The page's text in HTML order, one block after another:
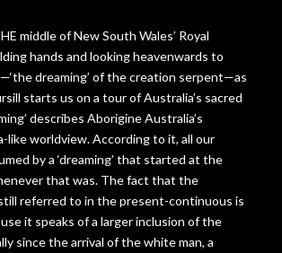
middle of New South Wales’ Royal
hands and looking heavenwards to
dreaming’ of the creation serpent—as
starts us on a tour of Australia’s sacred
describes Aborigine Australia’s
like worldview. According to it, all our
by a ‘dreaming’ that started at the
that was. The fact that the
referred to in the present-continuous is
it speaks of a larger inclusion of the
since the arrival of the white man, a